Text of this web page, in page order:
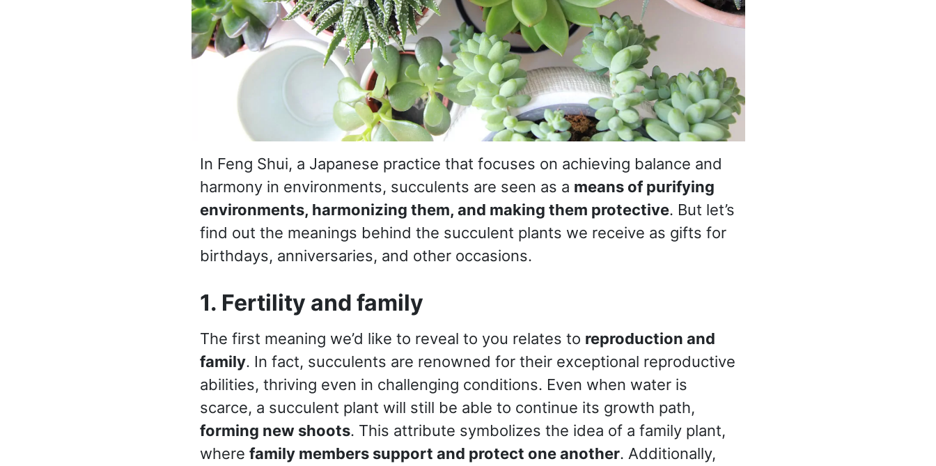
In Feng Shui, a Japanese practice that focuses on achieving balance and
harmony in environments, succulents are seen as a means of purifying
environments, harmonizing them, and making them protective. But let’s
find out the meanings behind the succulent plants we receive as gifts for
birthdays, anniversaries, and other occasions.
1. Fertility and family
The first meaning we’d like to reveal to you relates to reproduction and
family. In fact, succulents are renowned for their exceptional reproductive
abilities, thriving even in challenging conditions. Even when water is
scarce, a succulent plant will still be able to continue its growth path,
forming new shoots. This attribute symbolizes the idea of a family plant,
where family members support and protect one another. Additionally,